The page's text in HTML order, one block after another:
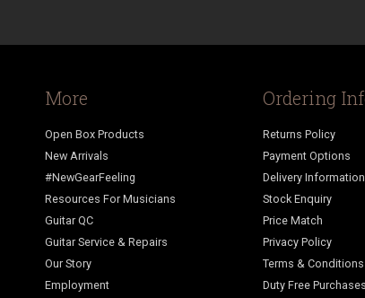
More
Open Box Products
New Arrivals
#NewGearFeeling
Resources For Musicians
Guitar QC
Guitar Service & Repairs
Our Story
Employment
Ordering
Returns Policy
Payment Options
Delivery Information
Stock Enquiry
Price Match
Privacy Policy
Terms & Conditions
Duty Free Purchases